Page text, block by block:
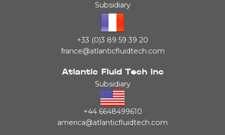
Subsidiary
+33 (0)3 89 59 39 20
france@atlanticfluidtech.com
Atlantic Fluid Tech Inc
Subsidiary
+44 6648499610
america@atlanticfluidtech.com